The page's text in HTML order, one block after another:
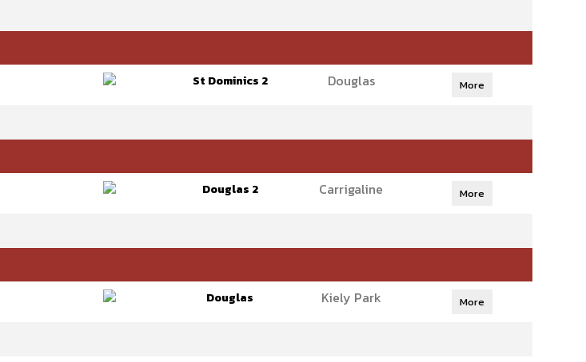
St Dominics 2 Douglas More
Douglas 2 Carrigaline More
Douglas Kiely Park More